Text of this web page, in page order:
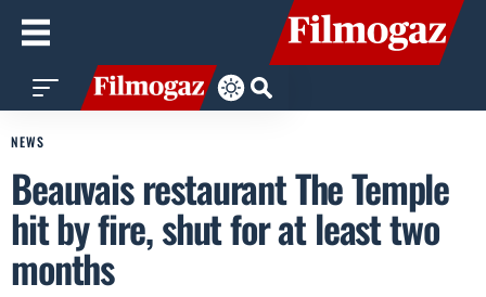
NEWS
Beauvais restaurant The Temple
hit by fire, shut for at least two
months